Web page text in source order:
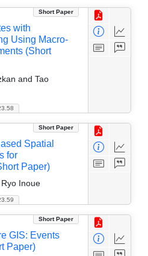
Short Paper
with
Using Macro-
(Short
and Tao
Short Paper
Spatial
for
Paper)
Inoue
Short Paper
GIS: Events
Paper)